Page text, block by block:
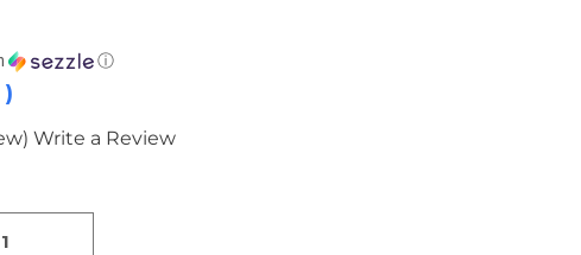
ⓘ
)
Write a Review